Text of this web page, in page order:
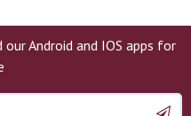
Android and IOS apps for